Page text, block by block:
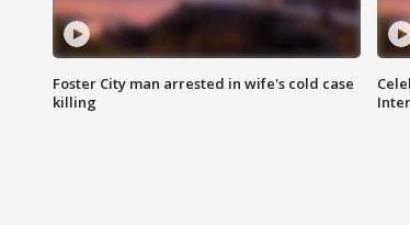
Foster City man arrested in wife's cold case
killing